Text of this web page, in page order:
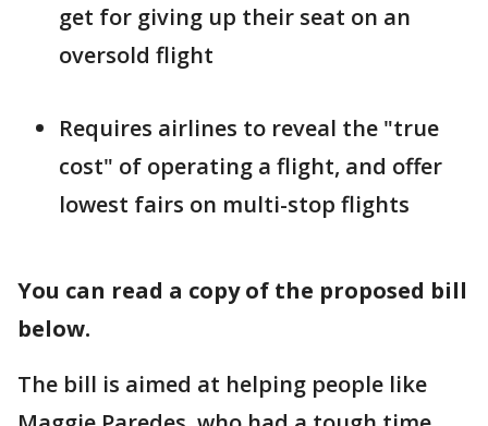
get for giving up their seat on an
oversold flight
Requires airlines to reveal the "true
cost" of operating a flight, and offer
lowest fairs on multi-stop flights
You can read a copy of the proposed bill
below.
The bill is aimed at helping people like